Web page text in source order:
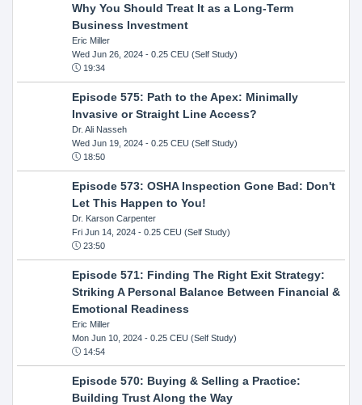
Why You Should Treat It as a Long-Term
Business Investment
Eric Miller
Wed Jun 26, 2024- 0.25 CEU (Self Study)
19:34
Episode 575: Path to the Apex: Minimally
Invasive or Straight Line Access?
Dr. Ali Nasseh
Wed Jun 19, 2024- 0.25 CEU (Self Study)
18:50
Episode 573: OSHA Inspection Gone Bad: Don't
Let This Happen to You!
Dr. Karson Carpenter
Fri Jun 14, 2024- 0.25 CEU (Self Study)
23:50
Episode 571: Finding The Right Exit Strategy:
Striking A Personal Balance Between Financial &
Emotional Readiness
Eric Miller
Mon Jun 10, 2024- 0.25 CEU (Self Study)
14:54
Episode 570: Buying & Selling a Practice:
Building Trust Along the Way